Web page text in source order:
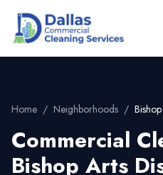
Home / Neighborhoods /
Commercial
Bishop Arts